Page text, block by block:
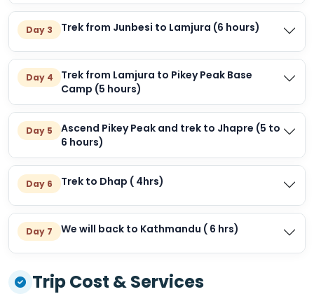
Day 3 Trek from Junbesi to Lamjura (6 hours)
Day 4
Trek from Lamjura to Pikey Peak Base
Camp (5 hours)
Day 5
Ascend Pikey Peak and trek to Jhapre (5 to
6 hours)
Day 6 Trek to Dhap ( 4hrs)
Day 7 We will back to Kathmandu ( 6 hrs)
Trip Cost & Services